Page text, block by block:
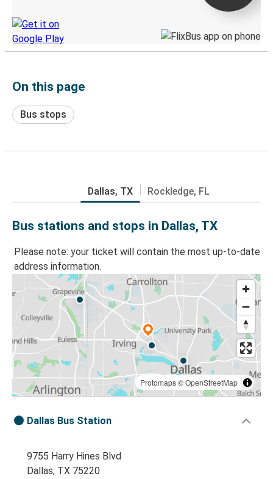
On this page
Bus stops
Dallas, TX Rockledge, FL
Bus stations and stops in Dallas, TX
Please note: your ticket will contain the most up-to-date
address information.
Protomaps©OpenStreetMap
Dallas Bus Station
9755 Harry Hines Blvd
Dallas, TX 75220